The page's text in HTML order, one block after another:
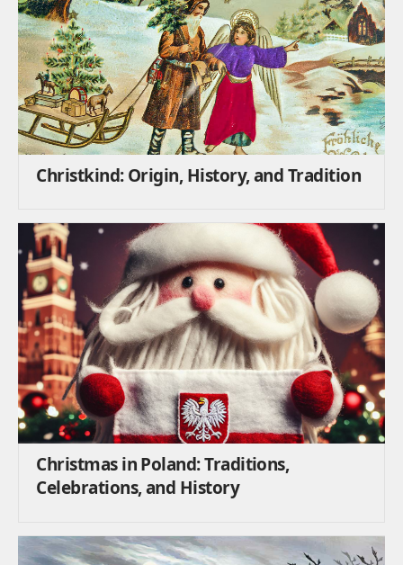
Christkind: Origin, History, and Tradition
Christmas in Poland: Traditions,
Celebrations, and History